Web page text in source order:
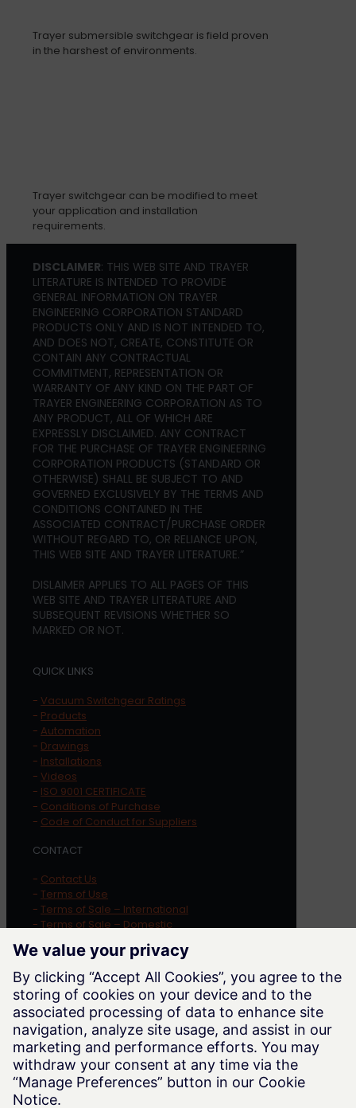
Trayer submersible switchgear is field proven
in the harshest of environments.
Trayer switchgear can be modified to meet
your application and installation
requirements.
DISCLAIMER: THIS WEB SITE AND TRAYER
LITERATURE IS INTENDED TO PROVIDE
GENERAL INFORMATION ON TRAYER
ENGINEERING CORPORATION STANDARD
PRODUCTS ONLY AND IS NOT INTENDED TO,
AND DOES NOT, CREATE, CONSTITUTE OR
CONTAIN ANY CONTRACTUAL
COMMITMENT, REPRESENTATION OR
WARRANTY OF ANY KIND ON THE PART OF
TRAYER ENGINEERING CORPORATION AS TO
ANY PRODUCT, ALL OF WHICH ARE
EXPRESSLY DISCLAIMED. ANY CONTRACT
FOR THE PURCHASE OF TRAYER ENGINEERING
CORPORATION PRODUCTS (STANDARD OR
OTHERWISE) SHALL BE SUBJECT TO AND
GOVERNED EXCLUSIVELY BY THE TERMS AND
CONDITIONS CONTAINED IN THE
ASSOCIATED CONTRACT/PURCHASE ORDER
WITHOUT REGARD TO, OR RELIANCE UPON,
THIS WEB SITE AND TRAYER LITERATURE.”
DISLAIMER APPLIES TO ALL PAGES OF THIS
WEB SITE AND TRAYER LITERATURE AND
SUBSEQUENT REVISIONS WHETHER SO
MARKED OR NOT.
QUICK LINKS
- Vacuum Switchgear Ratings
- Products
- Automation
- Drawings
- Installations
- Videos
- ISO 9001 CERTIFICATE
- Conditions of Purchase
- Code of Conduct for Suppliers
CONTACT
- Contact Us
- Terms of Use
- Terms of Sale – International
-Terms of Sale – Domestic
- Cookie Notice
Whistleblowing
LOCATION
Trayer Engineering Corporation
1569 Alvarado Street
San Leandro , CA94577
Phone:415-285-7770
Website: